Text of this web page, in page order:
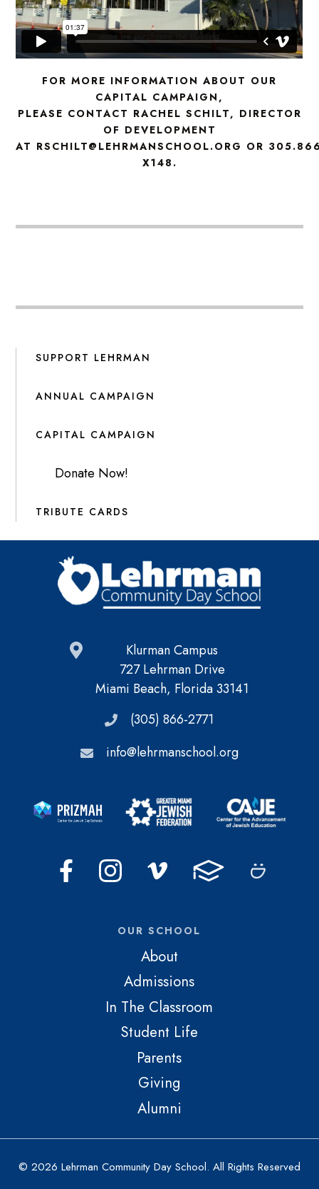
FOR MORE INFORMATION ABOUT OUR
CAPITAL CAMPAIGN,
PLEASE CONTACT RACHEL SCHILT, DIRECTOR
OF DEVELOPMENT
AT RSCHILT@LEHRMANSCHOOL.ORG OR
X148.
SUPPORT LEHRMAN
ANNUAL CAMPAIGN
CAPITAL CAMPAIGN
Donate Now!
TRIBUTE CARDS
Klurman Campus
727 Lehrman Drive
Miami Beach, Florida 33141
(305) 866-2771
info@lehrmanschool.org
OUR SCHOOL
About
Admissions
In The Classroom
Student Life
Parents
Giving
Alumni
© 2026 Lehrman Community Day School. All Rights Reserved